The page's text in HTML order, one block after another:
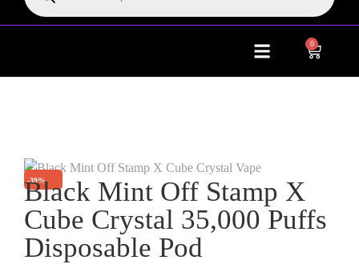
0
-39%
Black Mint Off Stamp X
Cube Crystal 35,000 Puffs
Disposable Pod